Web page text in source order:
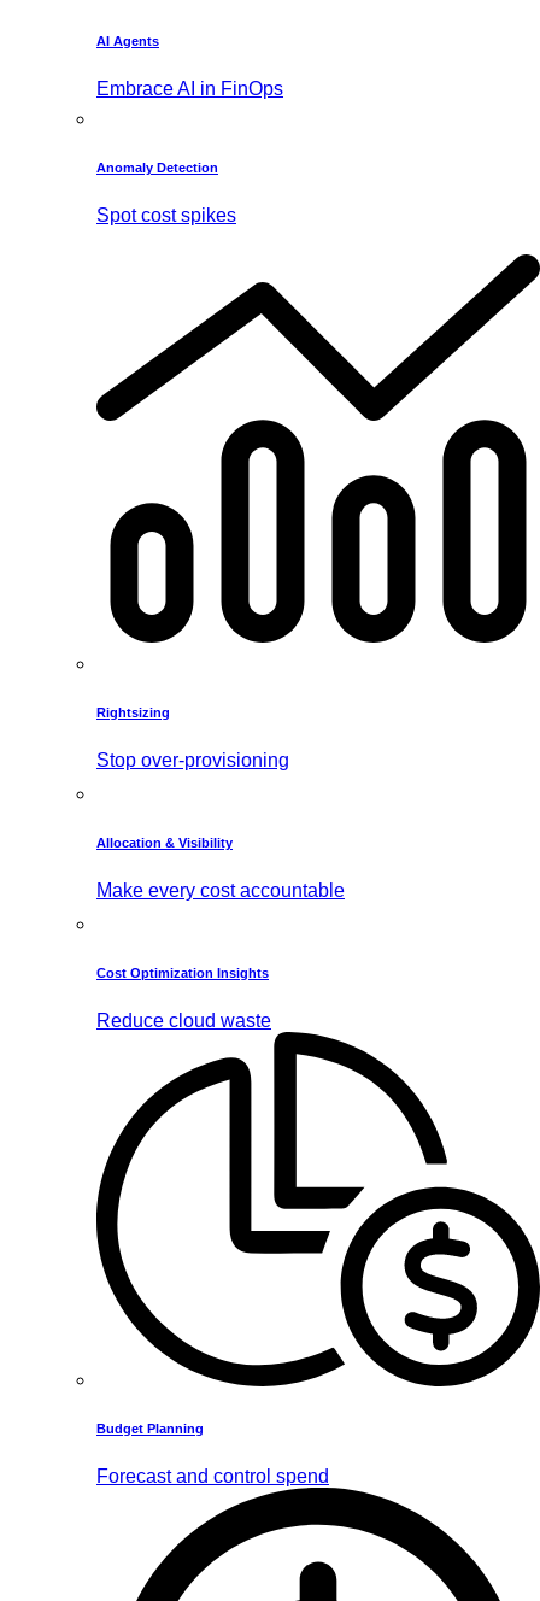
AI Agents
Embrace AI in FinOps
Anomaly Detection
Spot cost spikes
Rightsizing
Stop over-provisioning
Allocation & Visibility
Make every cost accountable
Cost Optimization Insights
Reduce cloud waste
Budget Planning
Forecast and control spend